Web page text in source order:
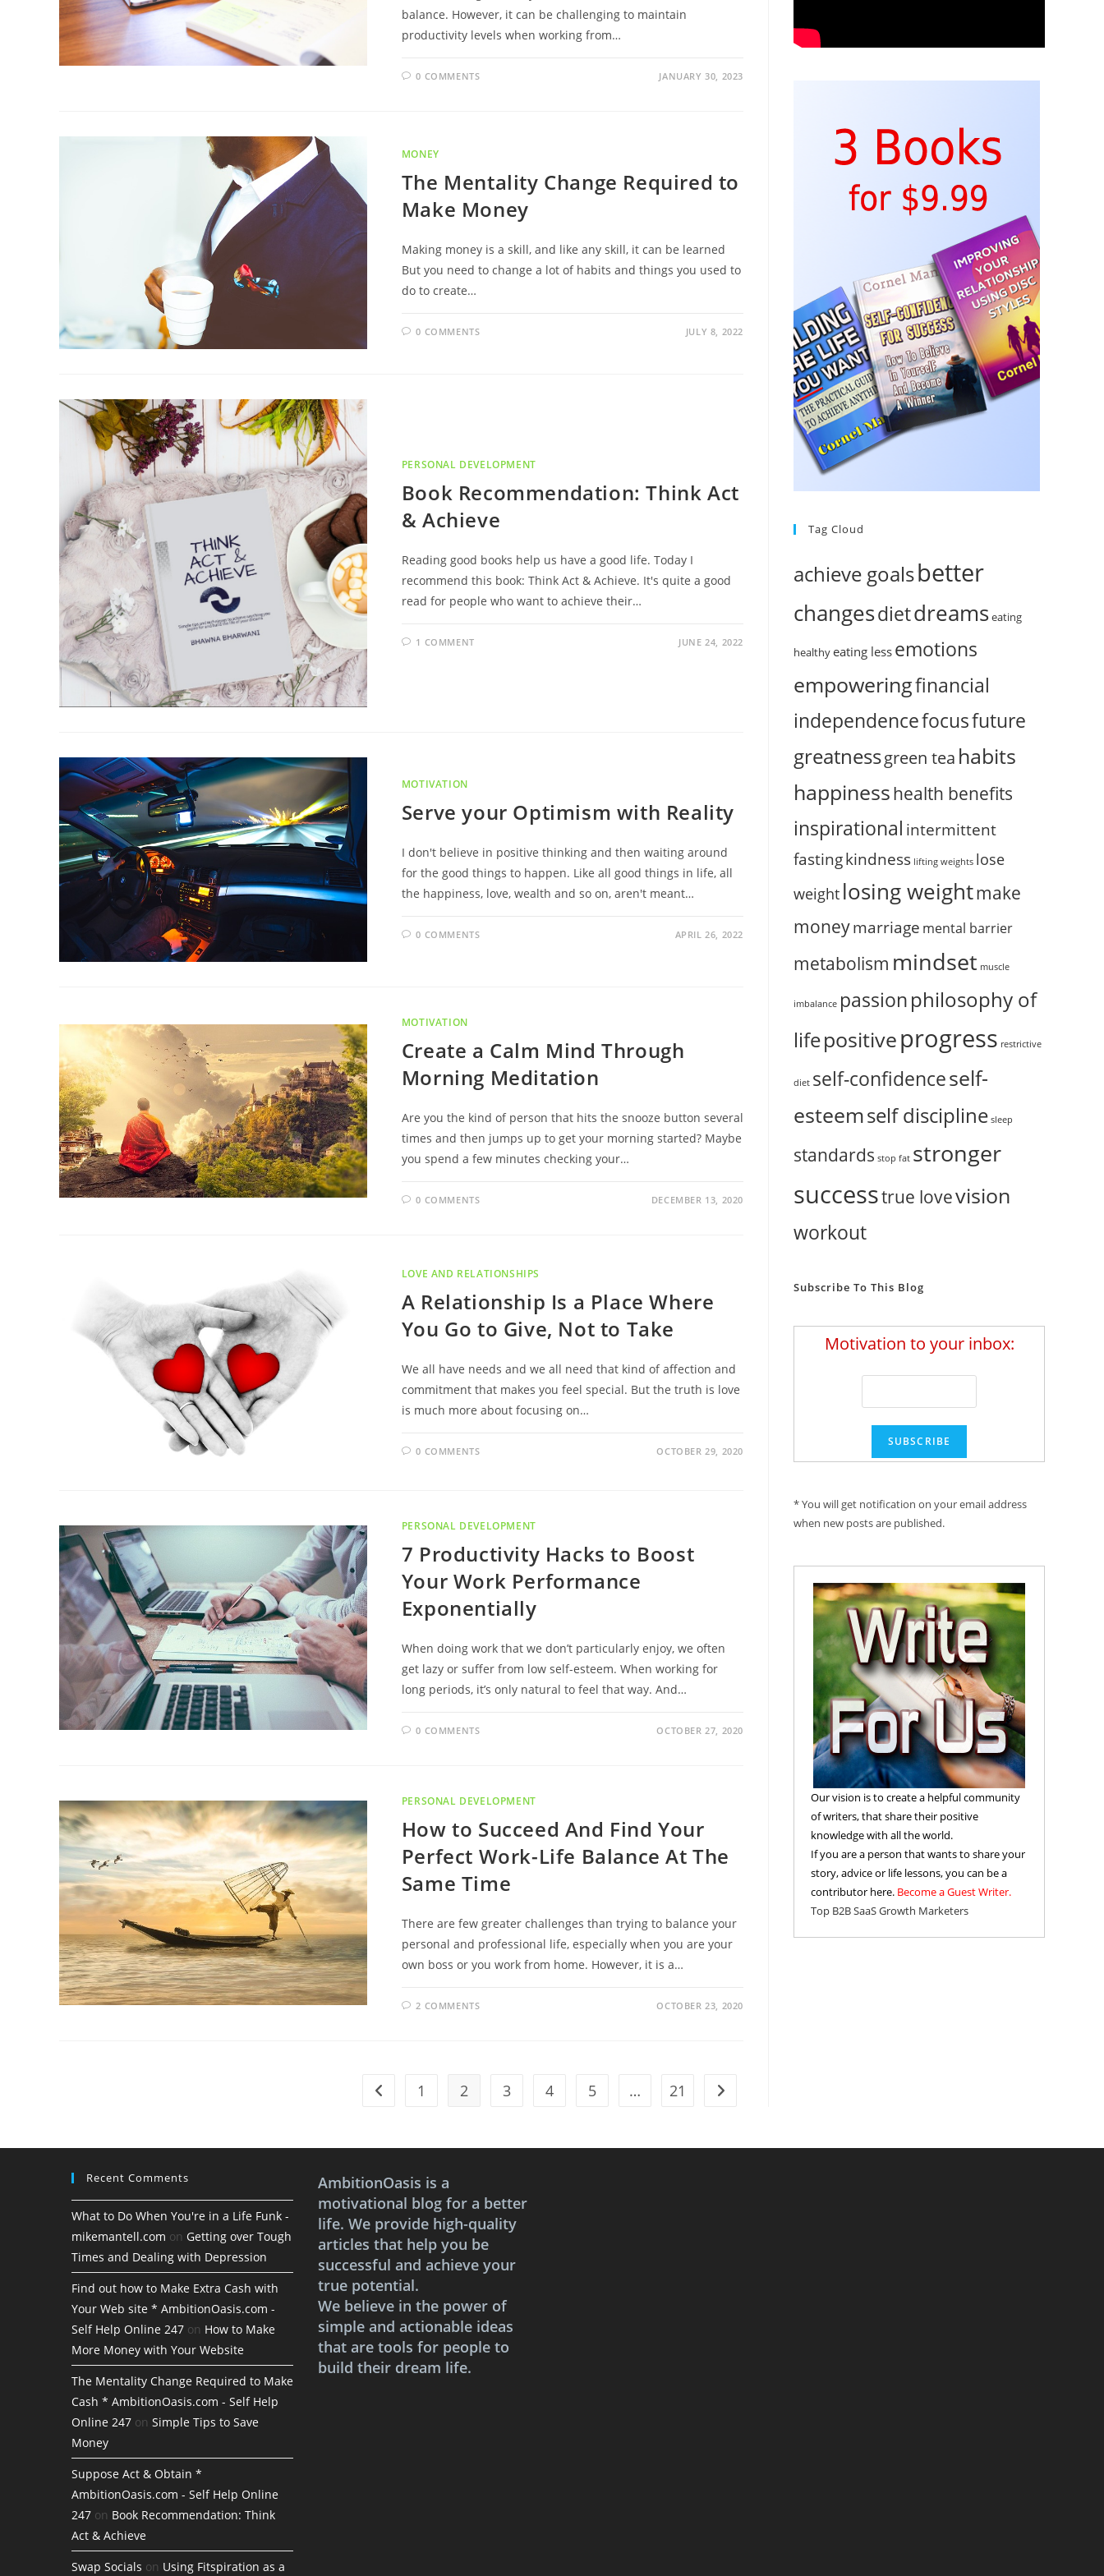
balance. However, it can be challenging to maintain
productivity levels when working from…
0 COMMENTS JANUARY 30, 2023
MONEY
The Mentality Change Required to
Make Money
Making money is a skill, and like any skill, it can be learned
But you need to change a lot of habits and things you used to
do to create…
0 COMMENTS JULY 8, 2022
PERSONAL DEVELOPMENT
Book Recommendation: Think Act
& Achieve
Reading good books help us have a good life. Today I
recommend this book: Think Act & Achieve. It's quite a good
read for people who want to achieve their…
1 COMMENT JUNE 24, 2022
MOTIVATION
Serve your Optimism with Reality
I don't believe in positive thinking and then waiting around
for the good things to happen. Like all good things in life, all
the happiness, love, wealth and so on, aren't meant…
0 COMMENTS APRIL 26, 2022
MOTIVATION
Create a Calm Mind Through
Morning Meditation
Are you the kind of person that hits the snooze button several
times and then jumps up to get your morning started? Maybe
you spend a few minutes checking your…
0 COMMENTS DECEMBER 13, 2020
LOVE AND RELATIONSHIPS
A Relationship Is a Place Where
You Go to Give, Not to Take
We all have needs and we all need that kind of affection and
commitment that makes you feel special. But the truth is love
is much more about focusing on…
0 COMMENTS OCTOBER 29, 2020
PERSONAL DEVELOPMENT
7 Productivity Hacks to Boost
Your Work Performance
Exponentially
When doing work that we don’t particularly enjoy, we often
get lazy or suffer from low self-esteem. When working for
long periods, it’s only natural to feel that way. And…
0 COMMENTS OCTOBER 27, 2020
PERSONAL DEVELOPMENT
How to Succeed And Find Your
Perfect Work-Life Balance At The
Same Time
There are few greater challenges than trying to balance your
personal and professional life, especially when you are your
own boss or you work from home. However, it is a…
2 COMMENTS OCTOBER 23, 2020
Go to the previous page
1 2 3 4 5 … 21 Go to the next page
Tag Cloud
achieve goalsbetter
changesdietdreamseating
healthyeating less emotions
empoweringfinancial
independencefocusfuture
greatnessgreen tea habits
happinesshealth benefits
inspirational intermittent
fastingkindness lifting weights lose
weight losing weightmake
moneymarriage mental barrier
metabolism mindset muscle
imbalance passionphilosophy of
lifepositiveprogress restrictive
diet self-confidenceself-
esteemself discipline sleep
standards stop fat stronger
successtrue lovevision
workout
Subscribe To This Blog
Motivation to your inbox:
* You will get notification on your email address
when new posts are published.
Our vision is to create a helpful community
of writers, that share their positive
knowledge with all the world.
If you are a person that wants to share your
story, advice or life lessons, you can be a
contributor here. Become a Guest Writer.
Top B2B SaaS Growth Marketers
Recent Comments
What to Do When You're in a Life Funk -
mikemantell.com on Getting over Tough
Times and Dealing with Depression
Find out how to Make Extra Cash with
Your Web site * AmbitionOasis.com -
Self Help Online 247 on How to Make
More Money with Your Website
The Mentality Change Required to Make
Cash * AmbitionOasis.com - Self Help
Online 247 on Simple Tips to Save
Money
Suppose Act & Obtain *
AmbitionOasis.com - Self Help Online
247 on Book Recommendation: Think
Act & Achieve
Swap Socials on Using Fitspiration as a
AmbitionOasis is a
motivational blog for a better
life. We provide high-quality
articles that help you be
successful and achieve your
true potential.
We believe in the power of
simple and actionable ideas
that are tools for people to
build their dream life.